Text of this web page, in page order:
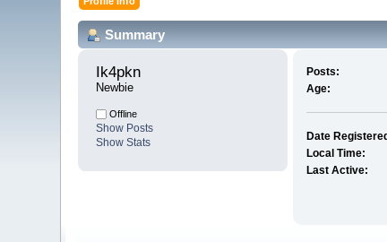
Summary
Ik4pkn
Newbie
Offline
Show Posts
Show Stats
Posts:
Age:
Date
Local Time:
Last Active: